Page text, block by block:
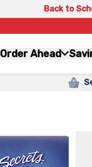
Back to
Order Ahead